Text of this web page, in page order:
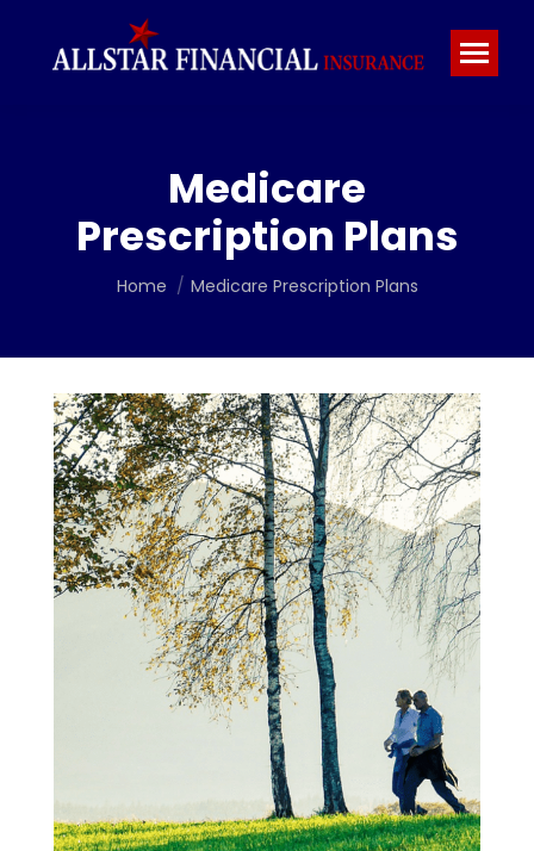
Medicare
Prescription Plans
You are here:
Home Medicare Prescription Plans